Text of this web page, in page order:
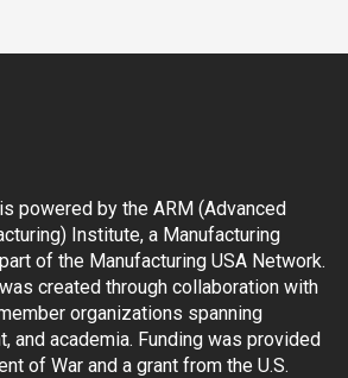
powered by the ARM (Advanced
Institute, a Manufacturing
of the Manufacturing USA Network.
created through collaboration with
organizations spanning
and academia. Funding was provided
of War and a grant from the U.S.